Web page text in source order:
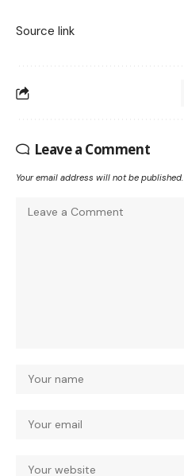
Source link
Leave a Comment
Your email address will not be published.